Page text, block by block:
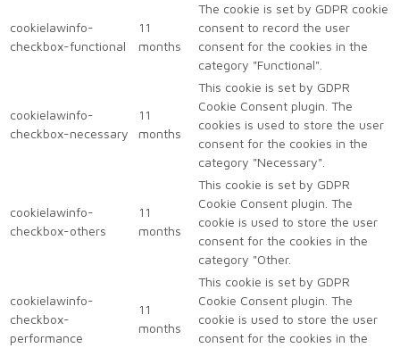
cookielawinfo-
checkbox-functional
11
months
The cookie is set by GDPR cookie
consent to record the user
consent for the cookies in the
category "Functional".
cookielawinfo-
checkbox-necessary
11
months
This cookie is set by GDPR
Cookie Consent plugin. The
cookies is used to store the user
consent for the cookies in the
category "Necessary".
cookielawinfo-
checkbox-others
11
months
This cookie is set by GDPR
Cookie Consent plugin. The
cookie is used to store the user
consent for the cookies in the
category "Other.
cookielawinfo-
checkbox-
performance
11
months
This cookie is set by GDPR
Cookie Consent plugin. The
cookie is used to store the user
consent for the cookies in the